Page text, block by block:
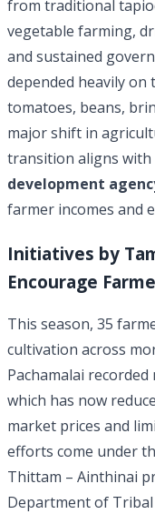
from traditional
vegetable farming,
and sustained
depended heavily
tomatoes, beans,
major shift in
transition aligns
development
farmer incomes and
Initiatives by
Encourage
This season, 35
cultivation across
Pachamalai
which has now
market prices and
efforts come under
Thittam – Ainthinai
Department of